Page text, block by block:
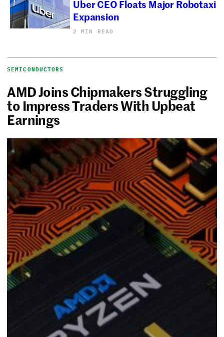
Uber CEO Floats Major Robotaxi
Expansion
2 MIN READ
SEMICONDUCTORS
AMD Joins Chipmakers Struggling
to Impress Traders With Upbeat
Earnings